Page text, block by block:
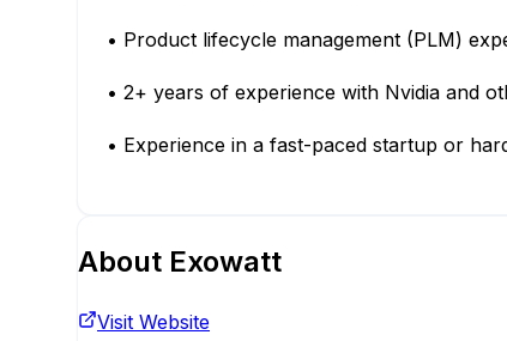
• Product lifecycle management (PLM)
• 2+ years of experience with Nvidia and
• Experience in a fast-paced startup or
About Exowatt
Visit Website